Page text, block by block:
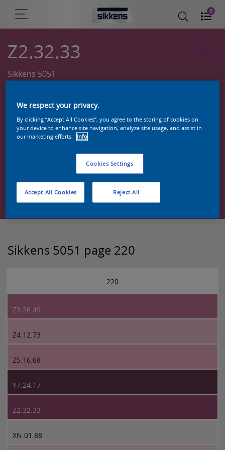
0
Z2.32.33
Sikkens 5051
Zoek een product in deze kleur
Sikkens 5051 page 220
220
Z3.26.49
Z4.12.73
Z5.16.68
Y7.24.17
Z2.32.33
XN.01.88
We respect your privacy.
By clicking “Accept All Cookies”, you agree to the storing of cookies on
your device to enhance site navigation, analyze site usage, and assist in
our marketing efforts.
Info
Cookies Settings
Reject All
Accept All Cookies